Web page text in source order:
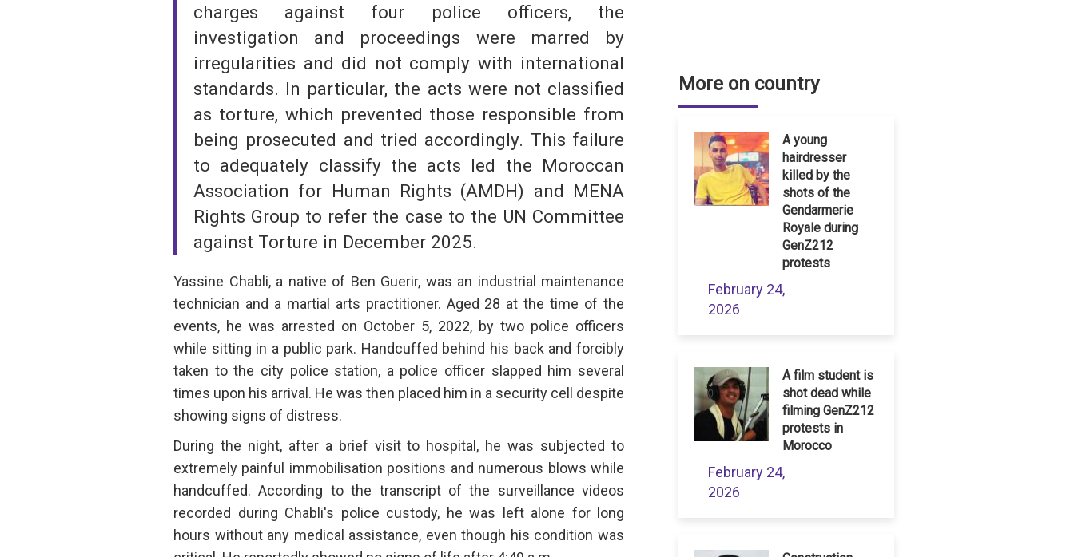
charges against four police officers, the
investigation and proceedings were marred by
irregularities and did not comply with international
standards. In particular, the acts were not classified
as torture, which prevented those responsible from
being prosecuted and tried accordingly. This failure
to adequately classify the acts led the Moroccan
Association for Human Rights (AMDH) and MENA
Rights Group to refer the case to the UN Committee
against Torture in December 2025.
Yassine Chabli, a native of Ben Guerir, was an industrial maintenance
technician and a martial arts practitioner. Aged 28 at the time of the
events, he was arrested on October 5, 2022, by two police officers
while sitting in a public park. Handcuffed behind his back and forcibly
taken to the city police station, a police officer slapped him several
times upon his arrival. He was then placed him in a security cell despite
showing signs of distress.
During the night, after a brief visit to hospital, he was subjected to
extremely painful immobilisation positions and numerous blows while
handcuffed. According to the transcript of the surveillance videos
recorded during Chabli's police custody, he was left alone for long
hours without any medical assistance, even though his condition was
More on country
A young
hairdresser
killed by the
shots of the
Gendarmerie
Royale during
GenZ212
protests
February 24,
2026
A film student is
shot dead while
filming GenZ212
protests in
Morocco
February 24,
2026